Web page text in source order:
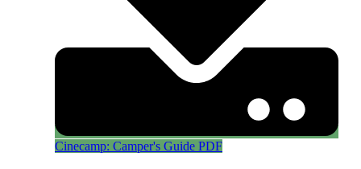
Cinecamp: Camper's Guide PDF